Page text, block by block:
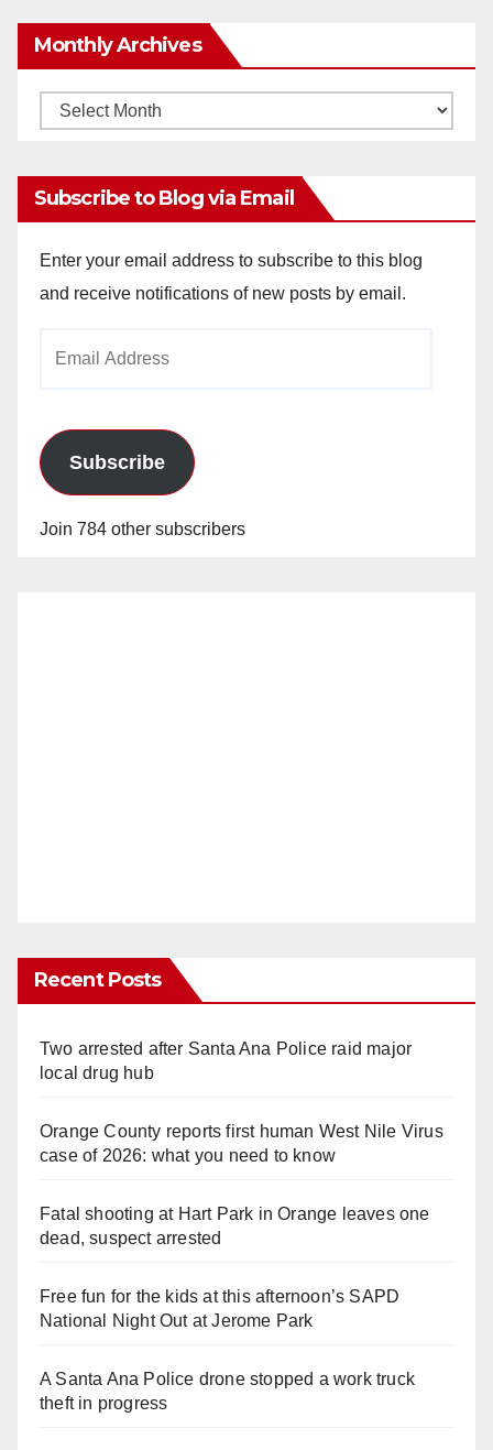
Monthly Archives
Monthly
Subscribe to Blog via Email
Enter your email address to subscribe to this blog
and receive notifications of new posts by email.
Subscribe
Join 784 other subscribers
Recent Posts
Two arrested after Santa Ana Police raid major
local drug hub
Orange County reports first human West Nile Virus
case of 2026: what you need to know
Fatal shooting at Hart Park in Orange leaves one
dead, suspect arrested
Free fun for the kids at this afternoon’s SAPD
National Night Out at Jerome Park
A Santa Ana Police drone stopped a work truck
theft in progress